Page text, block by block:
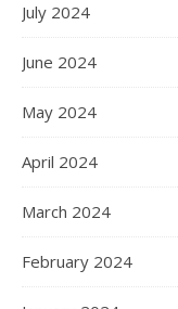
July 2024
June 2024
May 2024
April 2024
March 2024
February 2024